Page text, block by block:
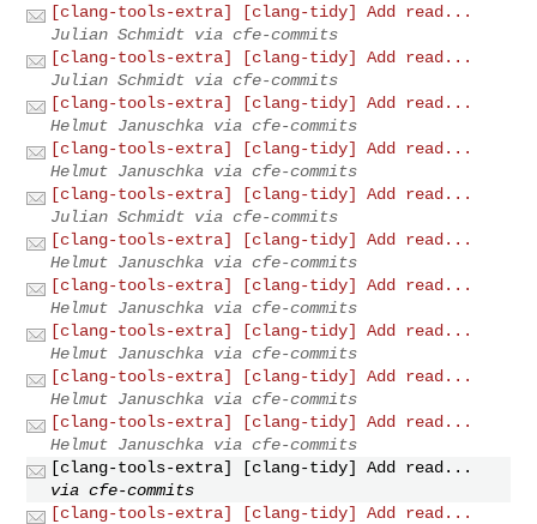
[clang-tools-extra] [clang-tidy] Add read...
Julian Schmidt via cfe-commits
[clang-tools-extra] [clang-tidy] Add read...
Julian Schmidt via cfe-commits
[clang-tools-extra] [clang-tidy] Add read...
Helmut Januschka via cfe-commits
[clang-tools-extra] [clang-tidy] Add read...
Helmut Januschka via cfe-commits
[clang-tools-extra] [clang-tidy] Add read...
Julian Schmidt via cfe-commits
[clang-tools-extra] [clang-tidy] Add read...
Helmut Januschka via cfe-commits
[clang-tools-extra] [clang-tidy] Add read...
Helmut Januschka via cfe-commits
[clang-tools-extra] [clang-tidy] Add read...
Helmut Januschka via cfe-commits
[clang-tools-extra] [clang-tidy] Add read...
Helmut Januschka via cfe-commits
[clang-tools-extra] [clang-tidy] Add read...
Helmut Januschka via cfe-commits
[clang-tools-extra] [clang-tidy] Add read...
via cfe-commits
[clang-tools-extra] [clang-tidy] Add read...